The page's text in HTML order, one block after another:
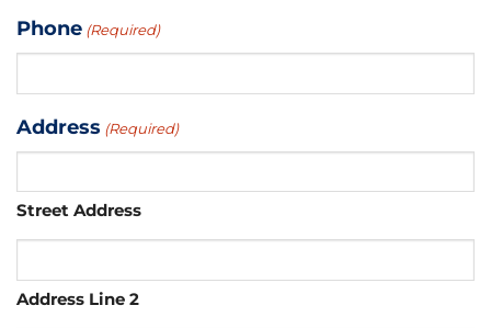
Phone (Required)
Address (Required)
Street Address
Address Line 2